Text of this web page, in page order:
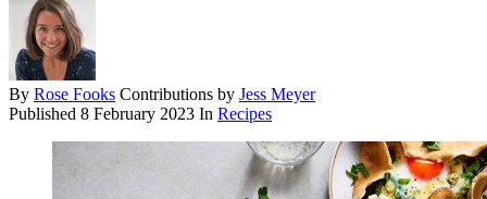
By Rose Fooks Contributions by Jess Meyer
Published 8 February 2023 In Recipes